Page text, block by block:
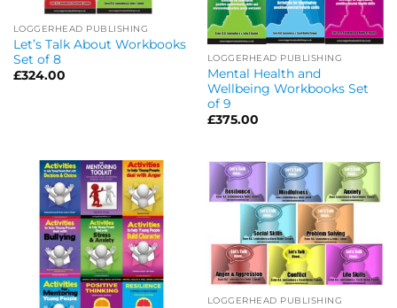
LOGGERHEAD PUBLISHING
Let’s Talk About Workbooks
Set of 8
£324.00
LOGGERHEAD PUBLISHING
Mental Health and
Wellbeing Workbooks Set
of 9
£375.00
LOGGERHEAD PUBLISHING